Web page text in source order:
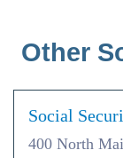
Other
Social
400 North